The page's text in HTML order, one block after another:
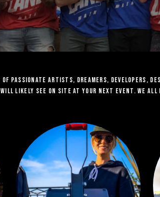
passionate artists, dreamers, developers,
will likely see on site at your next event. we